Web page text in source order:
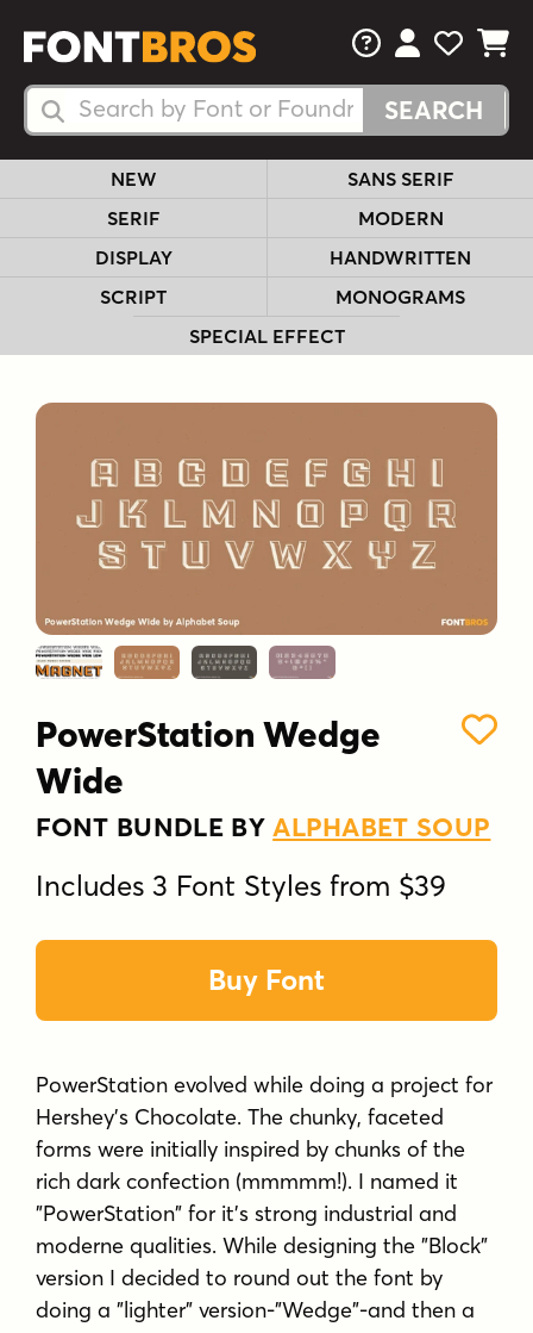
Search Fonts
Search Fonts
FAQsView Your
View
View
NEW
SANS SERIF
SERIF
MODERN
DISPLAY
HANDWRITTEN
SCRIPT
MONOGRAMS
SPECIAL EFFECT
PowerStation Wedge
Wide
FONT BUNDLE BYALPHABET SOUP
Includes 3 Font Styles from $39
Buy Font
PowerStation evolved while doing a project for
Hershey's Chocolate. The chunky, faceted
forms were initially inspired by chunks of the
rich dark confection (mmmmm!). I named it
"PowerStation" for it's strong industrial and
moderne qualities. While designing the "Block"
version I decided to round out the font by
doing a "lighter" version-"Wedge"-and then a